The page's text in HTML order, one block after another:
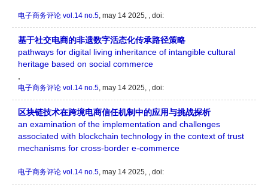
电子商务评论 vol.14 no.5, may 14 2025, , doi:
基于社交电商的非遗数字活态化传承路径策略
pathways for digital living inheritance of intangible cultural
heritage based on social commerce
,
电子商务评论 vol.14 no.5, may 14 2025, , doi:
区块链技术在跨境电商信任机制中的应用与挑战探析
an examination of the implementation and challenges
associated with blockchain technology in the context of trust
mechanisms for cross-border e-commerce
电子商务评论 vol.14 no.5, may 14 2025, , doi: